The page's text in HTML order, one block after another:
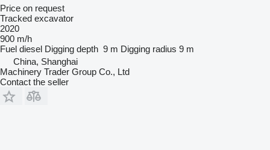
Price on request
Tracked excavator
2020
900 m/h
Fuel diesel Digging depth 9 m Digging radius 9 m
China, Shanghai
Machinery Trader Group Co., Ltd
Contact the seller